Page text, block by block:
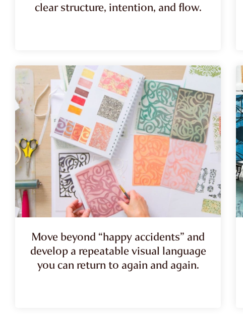
clear structure, intention, and flow.
Move beyond “happy accidents” and
develop a repeatable visual language
you can return to again and again.